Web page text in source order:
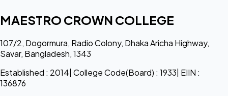
MAESTRO CROWN COLLEGE
107/2, Dogormura, Radio Colony, Dhaka Aricha Highway,
Savar, Bangladesh, 1343
Established : 2014| College Code(Board) : 1933| EIIN :
136876